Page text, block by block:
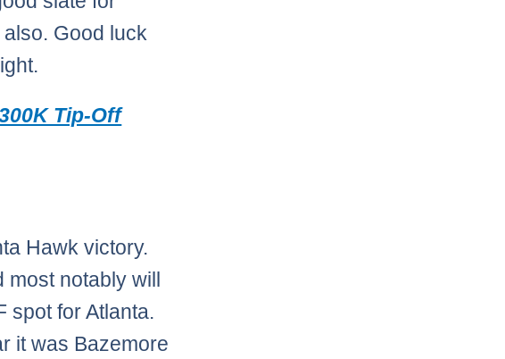
Good luck
Tip-Off
Hawk victory.
most notably will
spot for Atlanta.
it was Bazemore